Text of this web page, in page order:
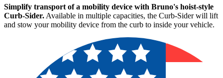
Simplify transport of a mobility device with Bruno's hoist-style
Curb-Sider. Available in multiple capacities, the Curb-Sider will lift
and stow your mobility device from the curb to inside your vehicle.